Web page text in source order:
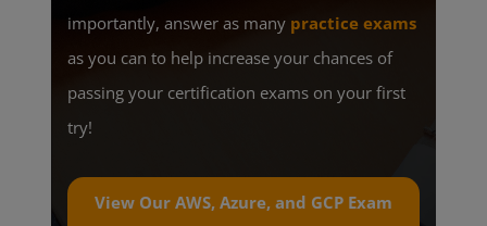
importantly, answer as many practice exams
as you can to help increase your chances of
passing your certification exams on your first
try!
View Our AWS, Azure, and GCP Exam